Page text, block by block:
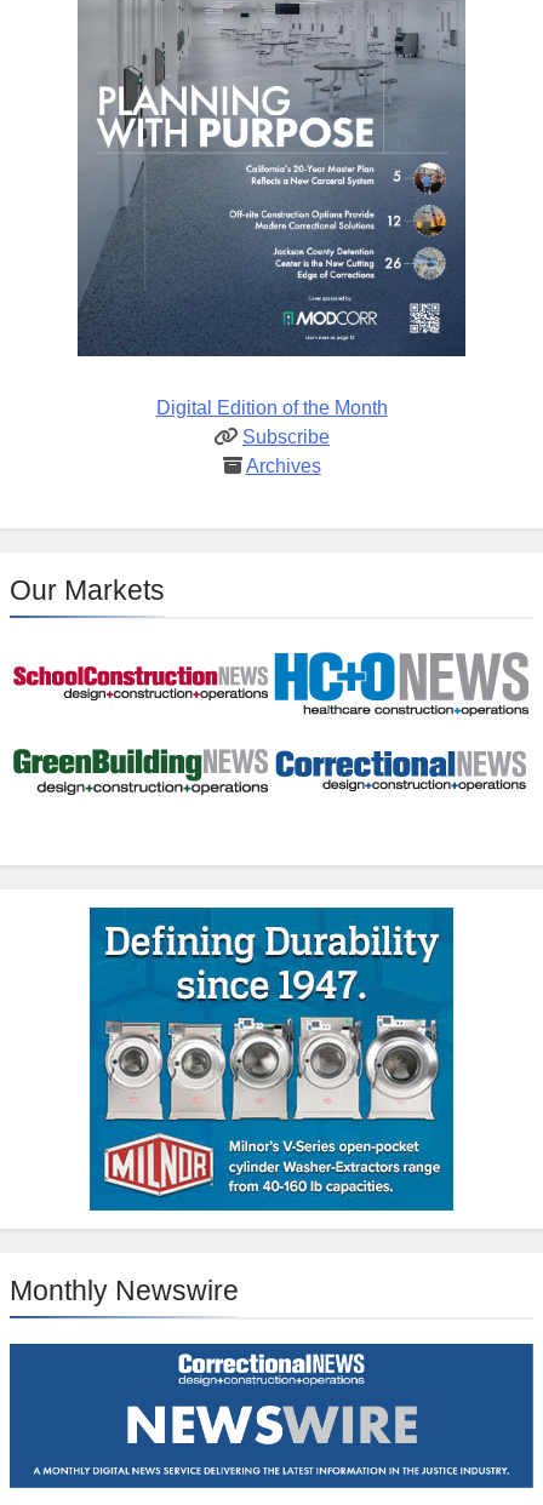
Digital Edition of the Month
Subscribe
Archives
Our Markets
Monthly Newswire